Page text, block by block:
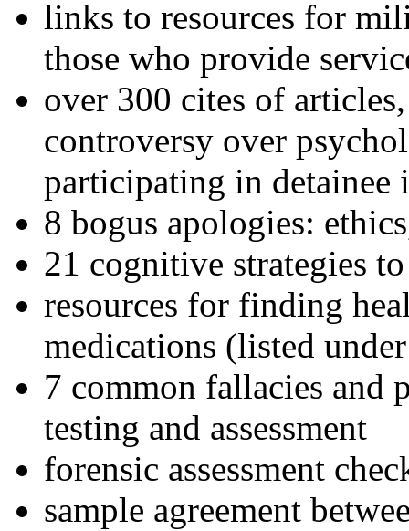
links to resources for
those who provide
over 300 cites of
controversy over
participating in detainee
8 bogus apologies:
21 cognitive strategies
resources for finding
medications (listed
7 common fallacies and
testing and assessment
forensic assessment
sample agreement